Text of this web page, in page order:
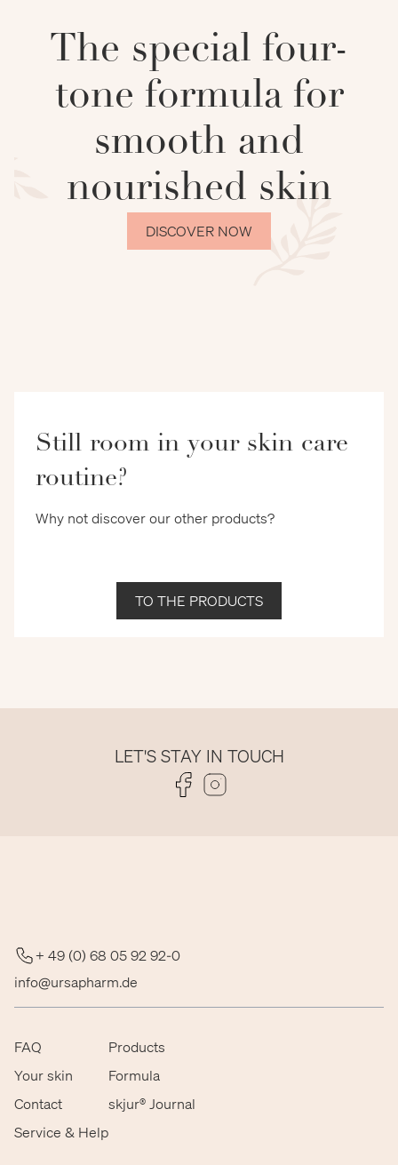
The special four-
tone formula for
smooth and
nourished skin
DISCOVER NOW
Still room in your skin care
routine?
Why not discover our other products?
TO THE PRODUCTS
LET'S STAY IN TOUCH
Folge uns auf Facebook
Folge uns auf Instagram
+ 49 (0) 68 05 92 92-0
info@ursapharm.de
FAQ
Your skin
Contact
Service & Help
Products
Formula
skjur® Journal